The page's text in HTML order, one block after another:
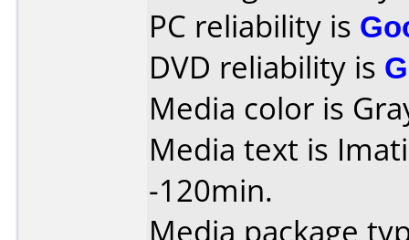
PC reliability is
DVD reliability is
Media color is
Media text is
-120min.
Media package